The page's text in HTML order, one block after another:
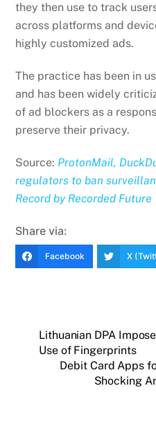
they then use to track
across platforms and
highly customized ads.
The practice has been in
and has been widely
of ad blockers as a
preserve their privacy.
Source: ProtonMail,
regulators to ban
Record by Recorded Future
Share via:
Facebook X
Lithuanian DPA
Use of Fingerprints
Debit Card Apps
Shocking